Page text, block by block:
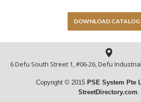
DOWNLOAD CATALOG
6 Defu South Street 1, #06-26, Defu
Copyright © 2015 PSE System Pte
StreetDirectory.com.